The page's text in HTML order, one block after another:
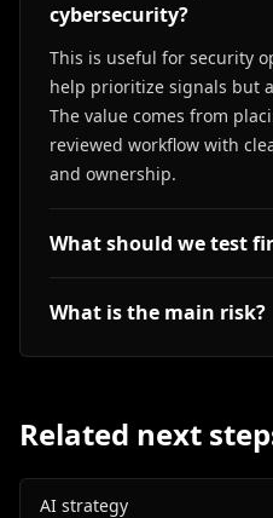
cybersecurity?
This is useful for security
help prioritize signals but
The value comes from
reviewed workflow with
and ownership.
What should we test
What is the main risk?
Related next
AI strategy